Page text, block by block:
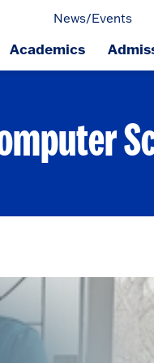
News/Events
Academics